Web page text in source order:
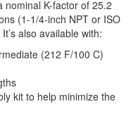
nominal K-factor of 25.2
(1-1/4-inch NPT or ISO
also available with:
(212 F/100 C)
kit to help minimize the